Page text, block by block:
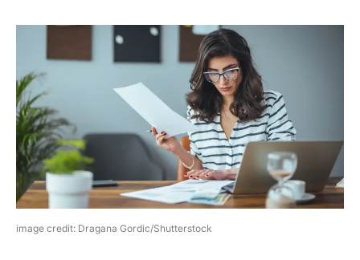
image credit: Dragana Gordic/Shutterstock